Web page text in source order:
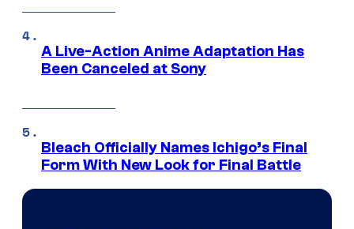
A Live-Action Anime Adaptation Has
Been Canceled at Sony
Bleach Officially Names Ichigo’s Final
Form With New Look for Final Battle